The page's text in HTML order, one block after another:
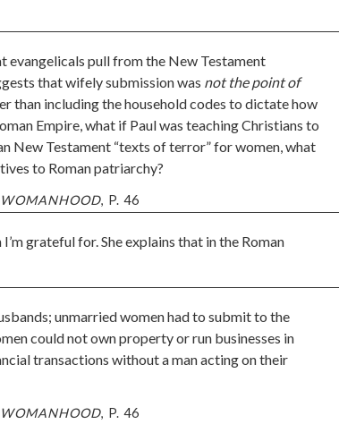
evangelicals pull from the New Testament
that wifely submission was not the point of
than including the household codes to dictate how
Empire, what if Paul was teaching Christians to
New Testament “texts of terror” for women, what
to Roman patriarchy?
, P. 46
grateful for. She explains that in the Roman
unmarried women had to submit to the
could not own property or run businesses in
transactions without a man acting on their
, P. 46